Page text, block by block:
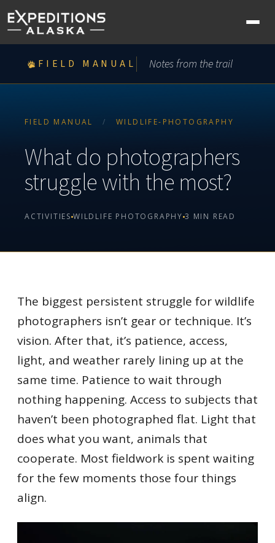
FIELD MANUAL Notes from the trail
FIELD MANUAL / WILDLIFE-PHOTOGRAPHY
What do photographers
struggle with the most?
ACTIVITIES WILDLIFE PHOTOGRAPHY 3 MIN READ
The biggest persistent struggle for wildlife
photographers isn’t gear or technique. It’s
vision. After that, it’s patience, access,
light, and weather rarely lining up at the
same time. Patience to wait through
nothing happening. Access to subjects that
haven’t been photographed flat. Light that
does what you want, animals that
cooperate. Most fieldwork is spent waiting
for the few moments those four things
align.